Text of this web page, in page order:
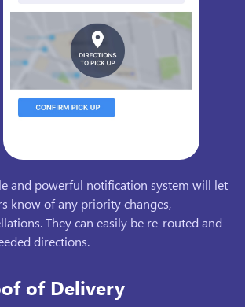
and powerful notification system will let
know of any priority changes,
They can easily be re-routed and
directions.
of Delivery